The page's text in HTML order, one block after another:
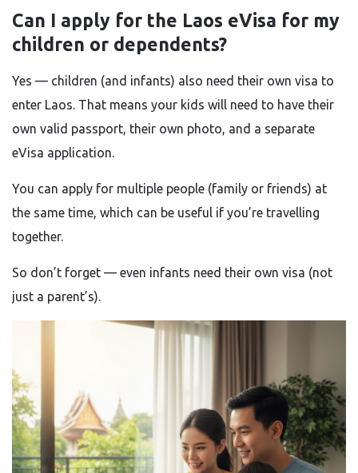
Can I apply for the Laos eVisa for my
children or dependents?
Yes — children (and infants) also need their own visa to
enter Laos. That means your kids will need to have their
own valid passport, their own photo, and a separate
eVisa application.
You can apply for multiple people (family or friends) at
the same time, which can be useful if you’re travelling
together.
So don’t forget — even infants need their own visa (not
just a parent’s).